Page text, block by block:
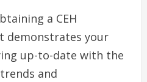
a CEH
demonstrates your
up-to-date with the
and